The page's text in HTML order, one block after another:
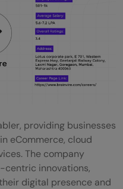
providing businesses
eCommerce, cloud
The company
centric innovations,
digital presence and